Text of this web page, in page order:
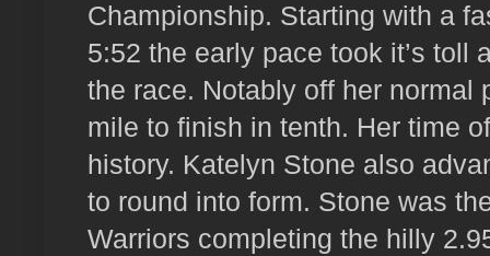
Championship. Starting with a
5:52 the early pace took it’s toll
the race. Notably off her normal
mile to finish in tenth. Her time
history. Katelyn Stone also
to round into form. Stone was
Warriors completing the hilly